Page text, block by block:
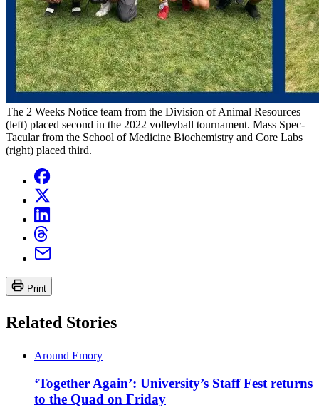
The 2 Weeks Notice team from the Division of Animal Resources
(left) placed second in the 2022 volleyball tournament. Mass Spec-
Tacular from the School of Medicine Biochemistry and Core Labs
(right) placed third.
Print
Related Stories
Around Emory
‘Together Again’: University’s Staff Fest returns
to the Quad on Friday